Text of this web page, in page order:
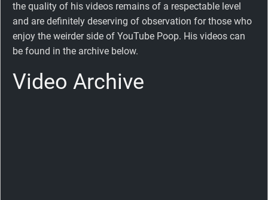
the quality of his videos remains of a respectable level
and are definitely deserving of observation for those who
enjoy the weirder side of YouTube Poop. His videos can
be found in the archive below.
Video Archive